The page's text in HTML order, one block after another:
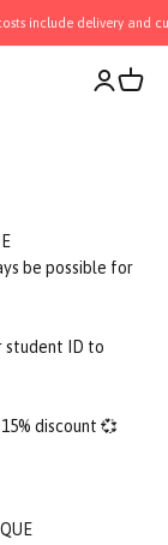
include delivery and
OpenOpen
be possible for
student ID to
discount 💞